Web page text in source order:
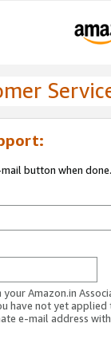
button when done.
Amazon.in
have not yet applied
e-mail address